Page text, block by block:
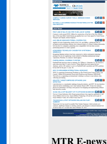
MTR E-news